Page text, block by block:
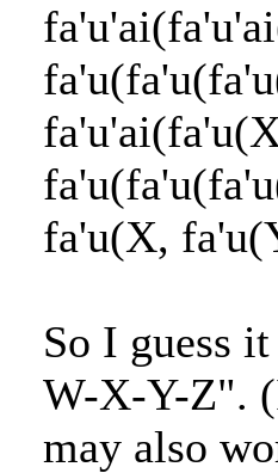
fa'u(X,
So I guess
W-X-Y-Z".
may also